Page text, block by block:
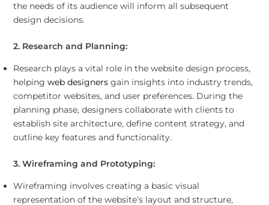
the needs of its audience will inform all subsequent
design decisions.
2. Research and Planning:
Research plays a vital role in the website design process,
helping web designersgain insights into industry trends,
competitor websites, and user preferences. During the
planning phase, designers collaborate with clients to
establish site architecture, define content strategy, and
outline key features and functionality.
3. Wireframing and Prototyping:
Wireframing involves creating a basic visual
representation of the website’s layout and structure,